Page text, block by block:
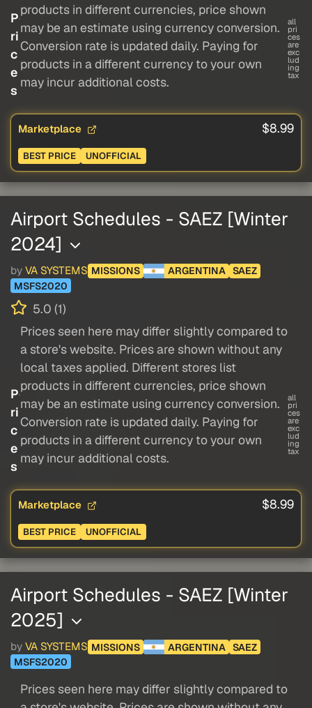
P
ri
c
e
s
products in different currencies, price shown
may be an estimate using currency conversion.
Conversion rate is updated daily. Paying for
products in a different currency to your own
may incur additional costs.
all
pri
ces
are
exc
lud
ing
tax
Marketplace $8.99
BEST PRICE UNOFFICIAL
Airport Schedules - SAEZ [Winter
2024]
by VA SYSTEMS MISSIONS ARGENTINA
SAEZ
MSFS2020
5.0 (1)
P
ri
c
e
s
Prices seen here may differ slightly compared to
a store's website. Prices are shown without any
local taxes applied. Different stores list
products in different currencies, price shown
may be an estimate using currency conversion.
Conversion rate is updated daily. Paying for
products in a different currency to your own
may incur additional costs.
all
pri
ces
are
exc
lud
ing
tax
Marketplace $8.99
BEST PRICE UNOFFICIAL
Airport Schedules - SAEZ [Winter
2025]
by VA SYSTEMS MISSIONS ARGENTINA
SAEZ
MSFS2020
Prices seen here may differ slightly compared to